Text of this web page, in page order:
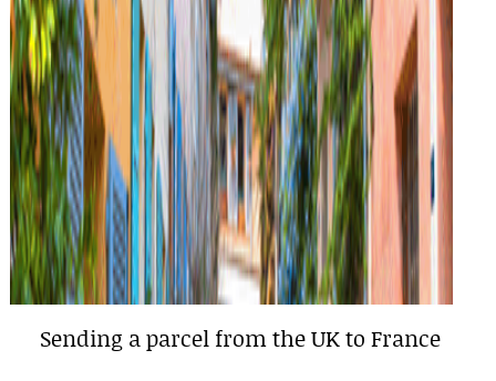
Sending a parcel from the UK to France